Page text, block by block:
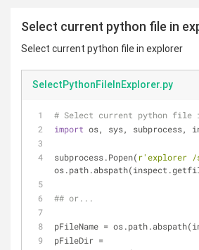
Select current python file in
Select current python file in explorer
SelectPythonFileInExplorer.py
# Select current python file
import os, sys, subprocess,
subprocess.Popen( r'explorer /
## or...
pFileName =
pFileDir =